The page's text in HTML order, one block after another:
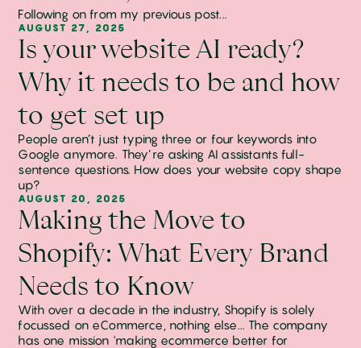
Following on from my previous post...
AUGUST 27, 2025
Is your website AI ready?
Why it needs to be and how
to get set up
People aren’t just typing three or four keywords into
Google anymore. They’re asking AI assistants full-
sentence questions. How does your website copy shape
up?
AUGUST 20, 2025
Making the Move to
Shopify: What Every Brand
Needs to Know
With over a decade in the industry, Shopify is solely
focussed on eCommerce, nothing else... The company
has one mission 'making ecommerce better for